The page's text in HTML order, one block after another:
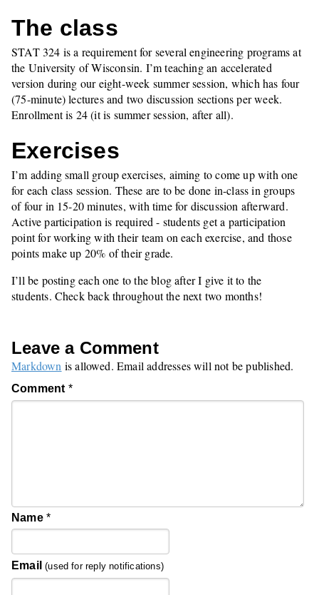
The class
STAT 324 is a requirement for several engineering programs at
the University of Wisconsin. I’m teaching an accelerated
version during our eight-week summer session, which has four
(75-minute) lectures and two discussion sections per week.
Enrollment is 24 (it is summer session, after all).
Exercises
I’m adding small group exercises, aiming to come up with one
for each class session. These are to be done in-class in groups
of four in 15-20 minutes, with time for discussion afterward.
Active participation is required - students get a participation
point for working with their team on each exercise, and those
points make up 20% of their grade.
I’ll be posting each one to the blog after I give it to the
students. Check back throughout the next two months!
Leave a Comment
Markdown is allowed. Email addresses will not be published.
Comment *
Name *
Email (used for reply notifications)